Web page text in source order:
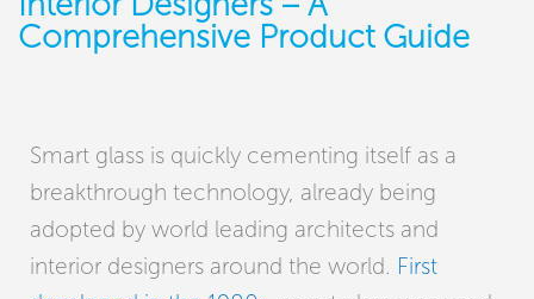
Comprehensive Product Guide
Smart glass is quickly cementing itself as a
breakthrough technology, already being
adopted by world leading architects and
interior designers around the world. First